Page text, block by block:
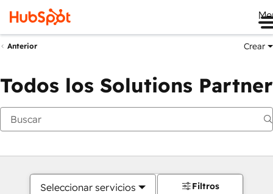
Anterior Crear
Todos los Solutions Partner
Seleccionar servicios Filtros